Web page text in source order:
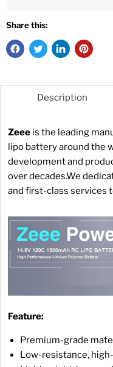
Share this:
Description
Zeee is the leading
lipo battery around the
development and
over decades.We
and first-class services
Feature:
Premium-grade
Low-resistance,